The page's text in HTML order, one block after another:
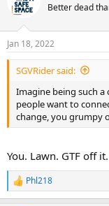
Better dead
Jan 18, 2022
SGVRider said:
Imagine being such
people want to
change, you grumpy
You. Lawn. GTF off it.
R
e
Phl218